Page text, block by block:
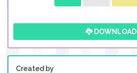
DOWNLOAD
Created by